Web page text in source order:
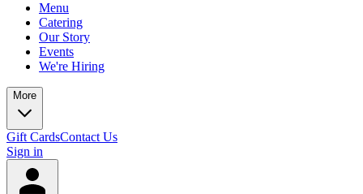
Menu
Catering
Our Story
Events
We're Hiring
More
Gift CardsContact Us
Sign in